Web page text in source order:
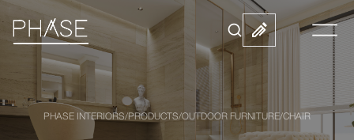
PHASE INTERIORS/PRODUCTS/OUTDOOR FURNITURE/CHAIR